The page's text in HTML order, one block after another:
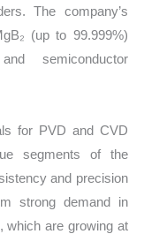
The company’s
(up to 99.999%)
semiconductor
for PVD and CVD
segments of the
and precision
strong demand in
which are growing at